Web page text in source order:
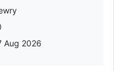
Aug 2026